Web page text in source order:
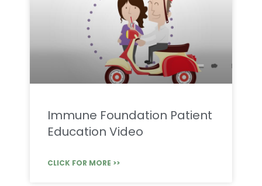
Immune Foundation Patient
Education Video
CLICK FOR MORE >>